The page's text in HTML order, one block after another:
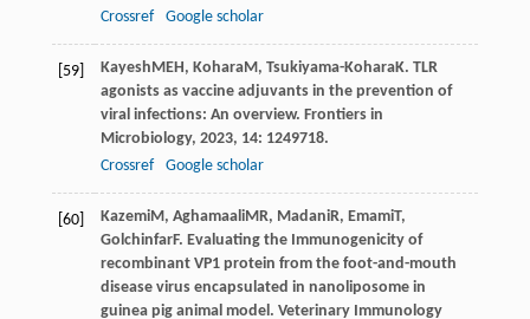
Crossref
Google scholar
[59] KayeshMEH, KoharaM, Tsukiyama-KoharaK. TLR
agonists as vaccine adjuvants in the prevention of
viral infections: An overview. Frontiers in
Microbiology, 2023, 14: 1249718.
Crossref
Google scholar
[60] KazemiM, AghamaaliMR, MadaniR, EmamiT,
GolchinfarF. Evaluating the Immunogenicity of
recombinant VP1 protein from the foot-and-mouth
disease virus encapsulated in nanoliposome in
guinea pig animal model. Veterinary Immunology